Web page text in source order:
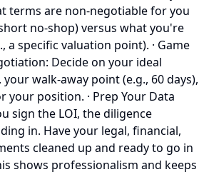
terms are non-negotiable for you
no-shop) versus what you're
a specific valuation point). · Game
Decide on your ideal
walk-away point (e.g., 60 days),
position. · Prep Your Data
sign the LOI, the diligence
in. Have your legal, financial,
cleaned up and ready to go in
shows professionalism and keeps